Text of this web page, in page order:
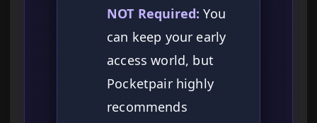
NOT Required: You
can keep your early
access world, but
Pocketpair highly
recommends